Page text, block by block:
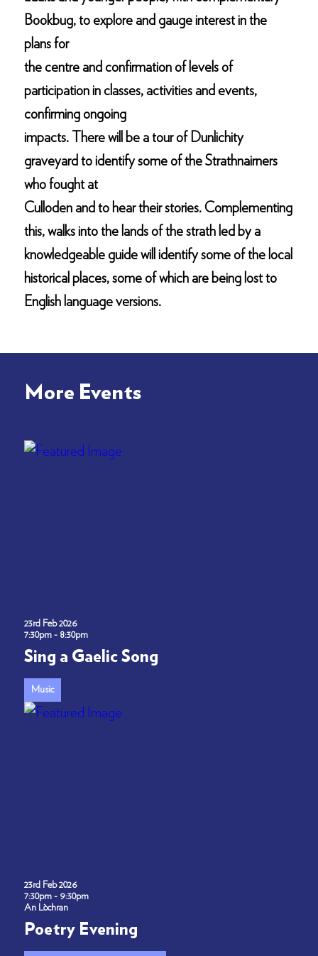
Bookbug, to explore and gauge interest in the
plans for
the centre and confirmation of levels of
participation in classes, activities and events,
confirming ongoing
impacts. There will be a tour of Dunlichity
graveyard to identify some of the Strathnairners
who fought at
Culloden and to hear their stories. Complementing
this, walks into the lands of the strath led by a
knowledgeable guide will identify some of the local
historical places, some of which are being lost to
English language versions.
More Events
23rd Feb 2026
7:30pm - 8:30pm
Sing a Gaelic Song
Music
23rd Feb 2026
7:30pm - 9:30pm
An Lòchran
Poetry Evening